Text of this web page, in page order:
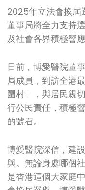
2025年立法會換屆
董事局將全力支持
及社會各界積極響
日前，博愛醫院董
局成員，到訪全港
圍村」，與居民親
行公民責任，積極
的號召。
博愛醫院深信，建
與。無論身處哪個
是香港這個大家庭